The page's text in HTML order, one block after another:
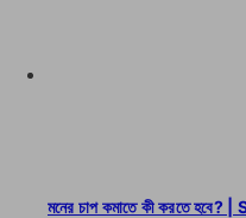
মনের চাপ কমাতে কী করতে